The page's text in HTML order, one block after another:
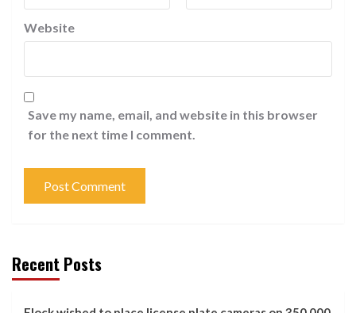
Website
Save my name, email, and website in this browser
for the next time I comment.
Recent Posts